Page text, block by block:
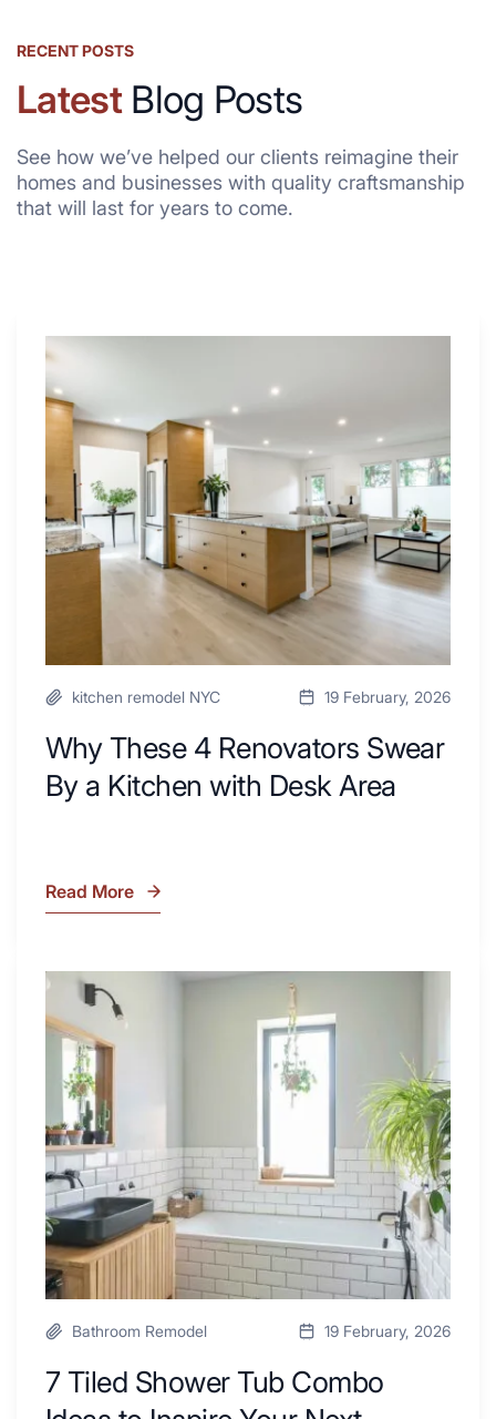
RECENT POSTS
LatestBlog Posts
See how we’ve helped our clients reimagine their
homes and businesses with quality craftsmanship
that will last for years to come.
Why
4
Renovators
Swear
a
Kitchen
with
kitchen remodel NYC 19 February, 2026
Why These 4 Renovators Swear
By a Kitchen with Desk Area
Why
Renovators
Swear
By
Kitchen
with
Desk
Area
Read More
7
Tiled
Shower
Tub
Combo
Ideas
to
Inspire
Your
Next
Remodel
Bathroom Remodel 19 February, 2026
7 Tiled Shower Tub Combo